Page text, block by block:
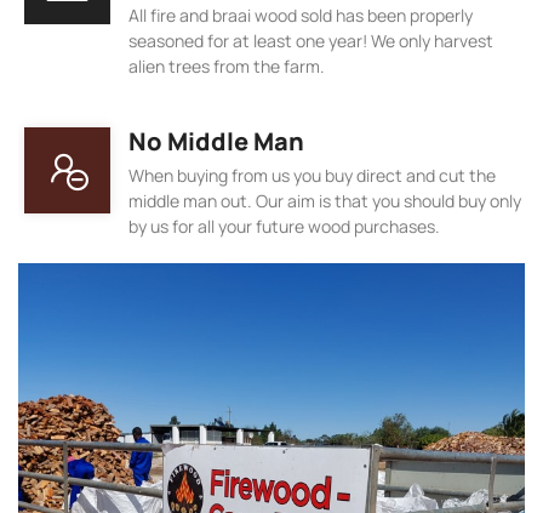
All fire and braai wood sold has been properly
seasoned for at least one year! We only harvest
alien trees from the farm.
No Middle Man
When buying from us you buy direct and cut the
middle man out. Our aim is that you should buy only
by us for all your future wood purchases.